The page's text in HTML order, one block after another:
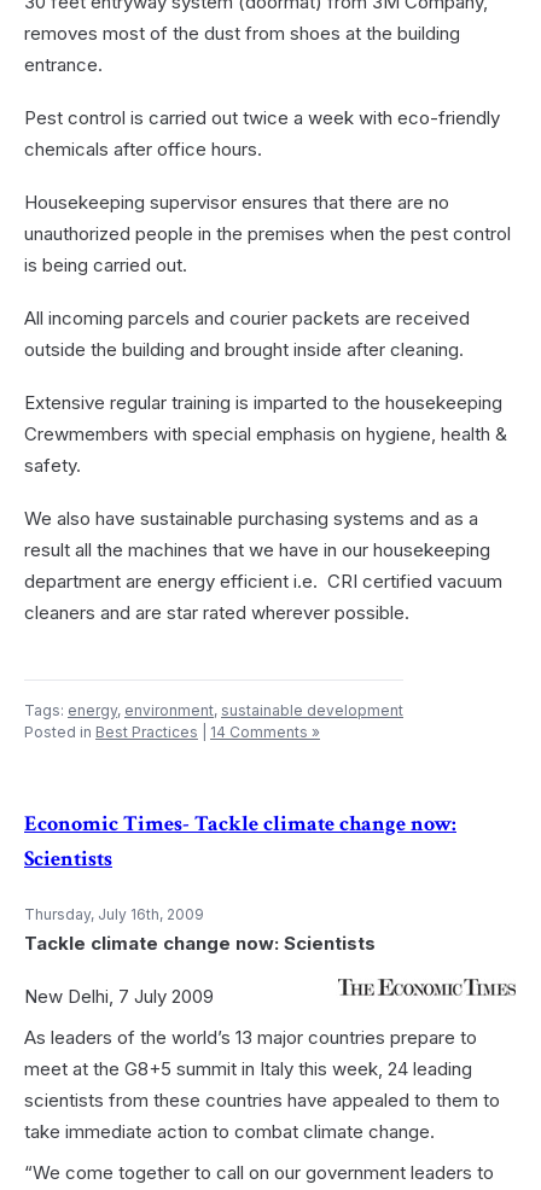
removes most of the dust from shoes at the building
entrance.
Pest control is carried out twice a week with eco-friendly
chemicals after office hours.
Housekeeping supervisor ensures that there are no
unauthorized people in the premises when the pest control
is being carried out.
All incoming parcels and courier packets are received
outside the building and brought inside after cleaning.
Extensive regular training is imparted to the housekeeping
Crewmembers with special emphasis on hygiene, health &
safety.
We also have sustainable purchasing systems and as a
result all the machines that we have in our housekeeping
department are energy efficient i.e. CRI certified vacuum
cleaners and are star rated wherever possible.
Tags: energy, environment, sustainable development
Posted in Best Practices 14 Comments »
Economic Times- Tackle climate change now:
Scientists
Thursday, July 16th, 2009
Tackle climate change now: Scientists
New Delhi, 7 July 2009
As leaders of the world’s 13 major countries prepare to
meet at the G8+5 summit in Italy this week, 24 leading
scientists from these countries have appealed to them to
take immediate action to combat climate change.
“We come together to call on our government leaders to